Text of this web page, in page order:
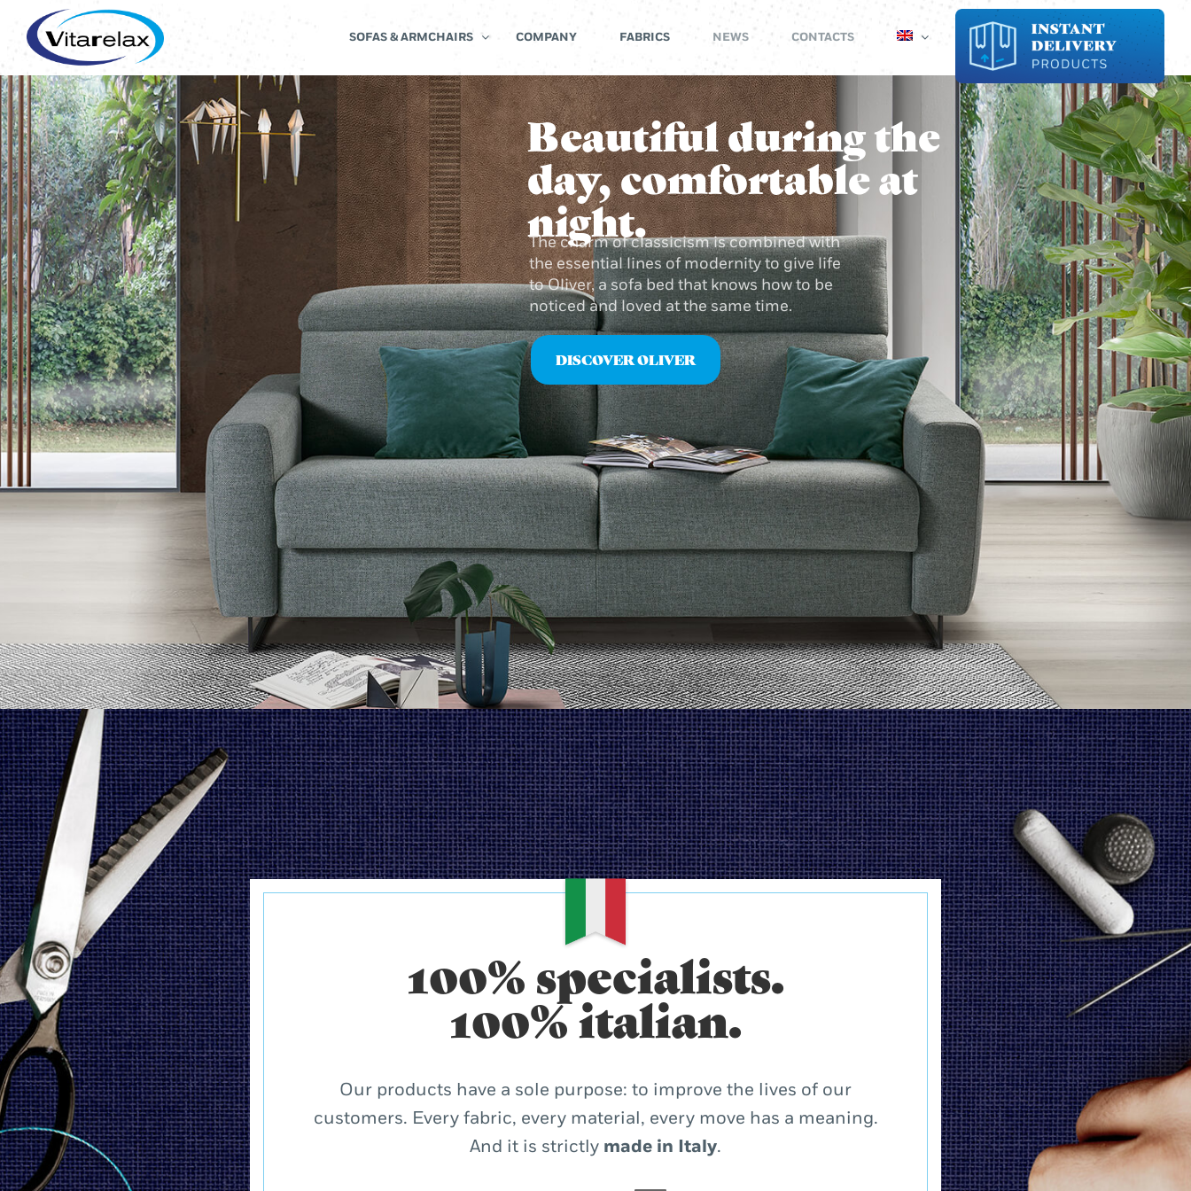
SOFAS & ARMCHAIRS COMPANY FABRICS NEWS CONTACTS
100% specialists.
100% italian.
Our products have a sole purpose: to improve the lives of our
customers. Every fabric, every material, every move has a meaning.
And it is strictly made in Italy.